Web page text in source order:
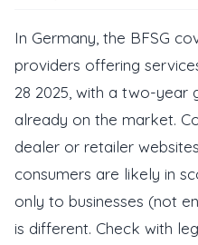
In Germany, the BFSG
providers offering
28 2025, with a two-year
already on the market.
dealer or retailer
consumers are likely in
only to businesses (not
is different. Check with